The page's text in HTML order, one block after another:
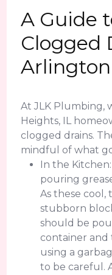
A Guide
Clogged
At JLK Plumbing,
Heights, IL
clogged drains.
mindful of what
In the
pouring
As these cool,
stubborn
should be
container and
using a
to be careful.